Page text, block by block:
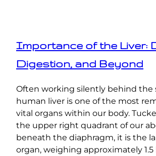
Importance of the Liver:
Digestion, and Beyond
Often working silently behind the
human liver is one of the most
vital organs within our body.
the upper right quadrant of our
beneath the diaphragm, it is the
organ, weighing approximately 1.5